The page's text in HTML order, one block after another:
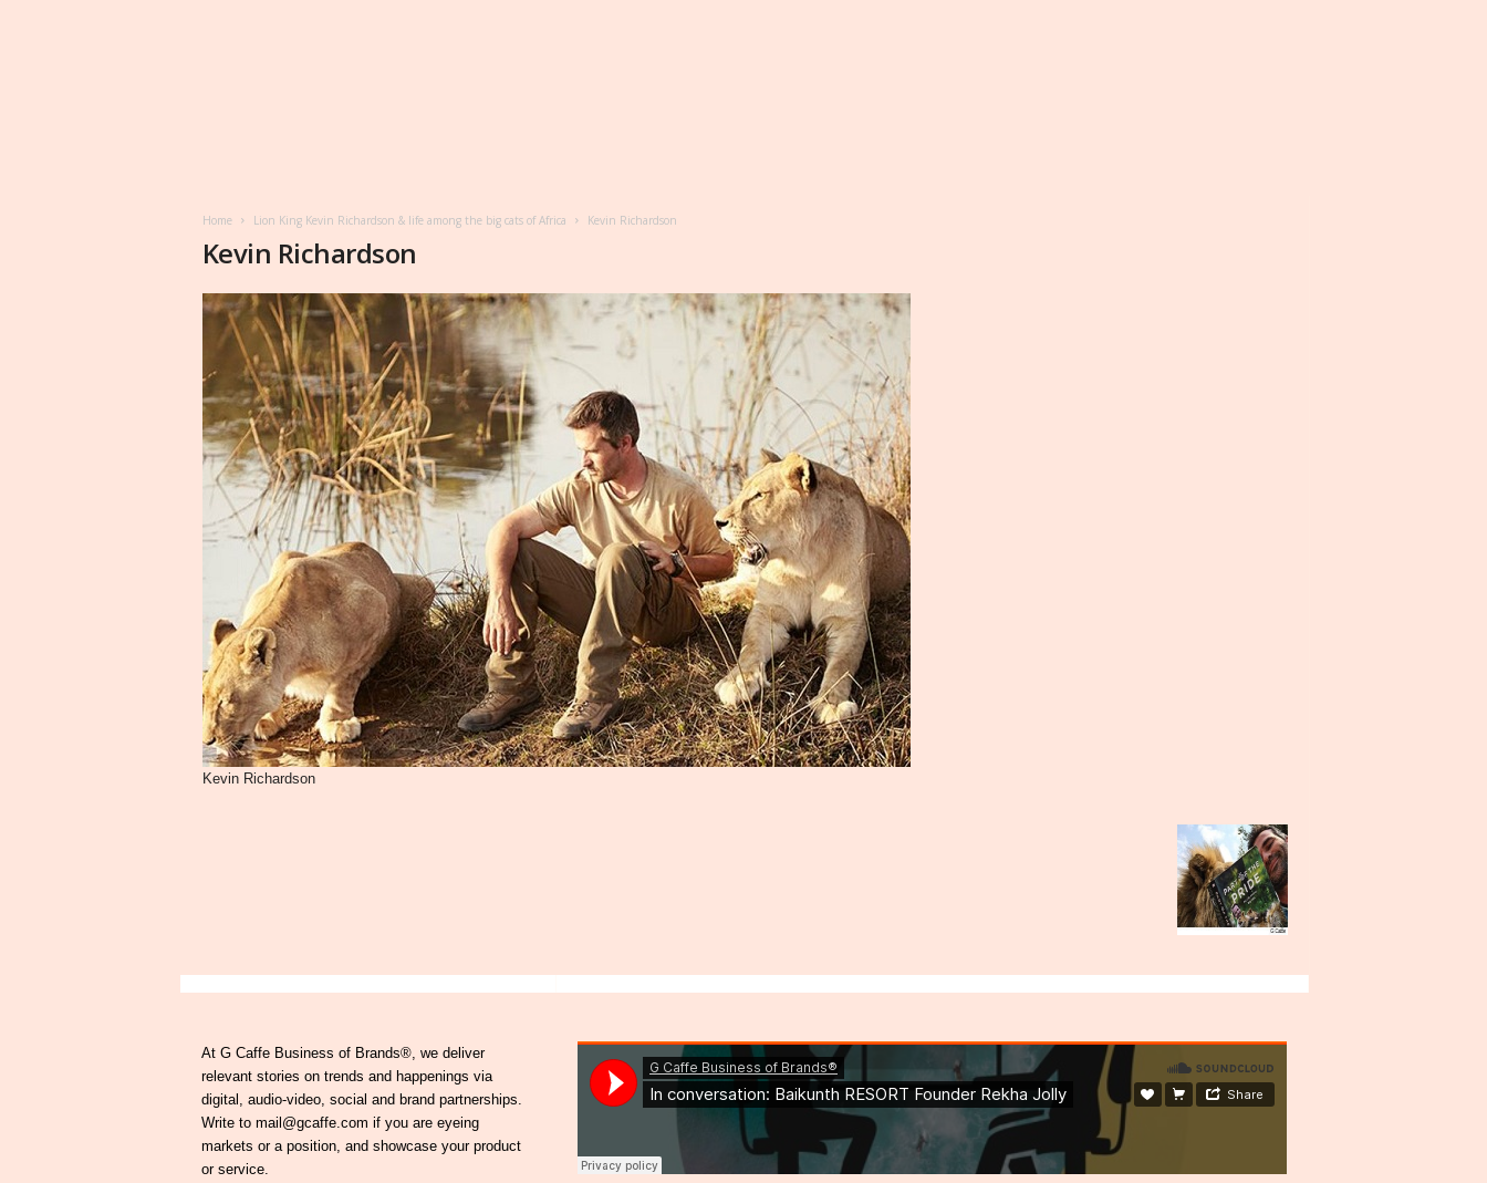
Home Lion King Kevin Richardson & life among the big cats of Africa Kevin Richardson
Kevin Richardson
Kevin Richardson
At G Caffe Business of Brands®, we deliver
relevant stories on trends and happenings via
digital, audio-video, social and brand partnerships.
Write to mail@gcaffe.com if you are eyeing
markets or a position, and showcase your product
or service.